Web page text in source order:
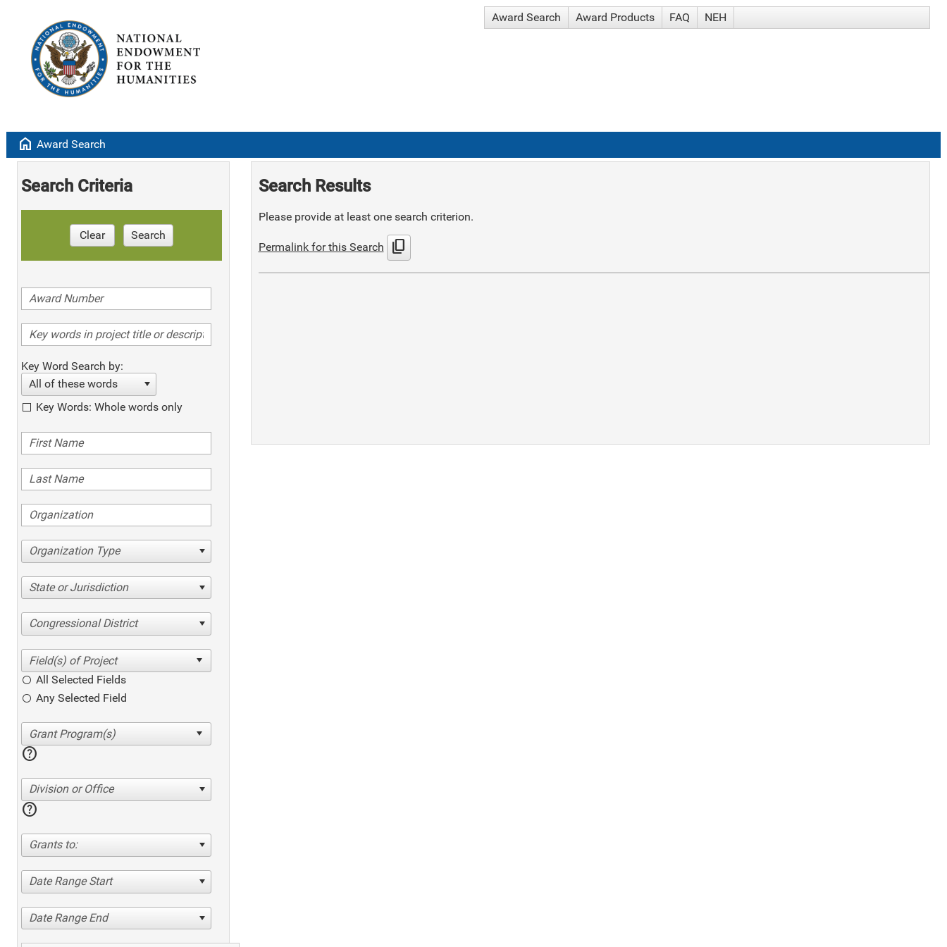
Award Search Award Products FAQ NEH
home Award Search
Search Criteria
Clear Search
Key Word Search by:
All of these words
Key Words: Whole words only
Organization Type
State or Jurisdiction
Congressional District
All Selected Fields
Any Selected Field
help
Division or Office
help
Grants to:
Date Range Start
Date Range End
Search Results
Please provide at least one search criterion.
Permalink for this Search content_copy